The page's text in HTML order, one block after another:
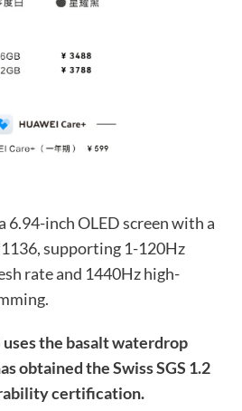
6.94-inch OLED screen with a
supporting 1-120Hz
rate and 1440Hz high-
uses the basalt waterdrop
obtained the Swiss SGS 1.2
certification.